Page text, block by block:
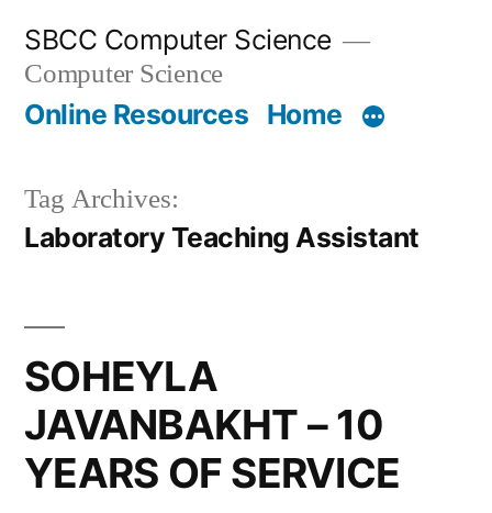
content
SBCC Computer Science
Computer Science
Online Resources Home
Tag Archives:
Laboratory Teaching Assistant
SOHEYLA
JAVANBAKHT – 10
YEARS OF SERVICE